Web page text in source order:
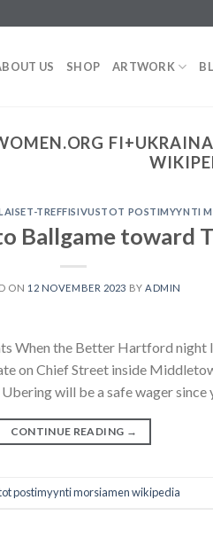
US SHOP ARTWORK
TREFFISIVUSTOT POSTIMYYNTI
Ballgame toward
ON 12 NOVEMBER 2023 BYADMIN
When the Better Hartford night
on Chief Street inside
will be a safe wager since
CONTINUE READING →
postimyynti morsiamen wikipedia